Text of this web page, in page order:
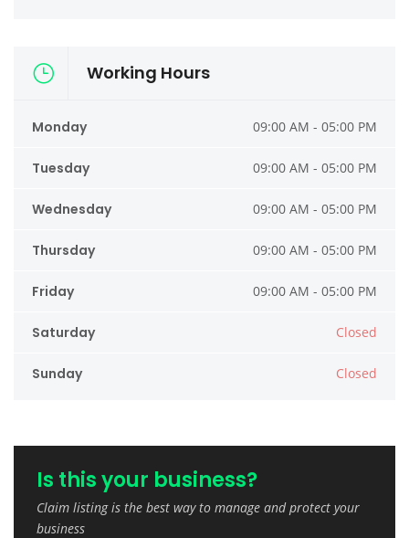
Working Hours
Monday 09:00 AM - 05:00 PM
Tuesday 09:00 AM - 05:00 PM
Wednesday 09:00 AM - 05:00 PM
Thursday 09:00 AM - 05:00 PM
Friday 09:00 AM - 05:00 PM
Saturday Closed
Sunday Closed
Is this your business?
Claim listing is the best way to manage and protect your
business